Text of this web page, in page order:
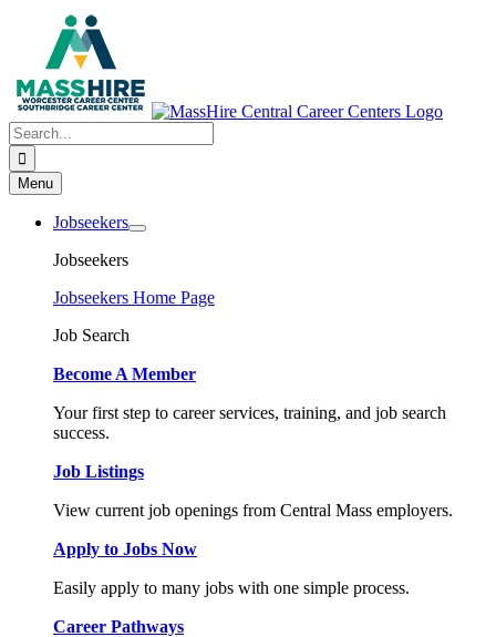
content
Search
for:
Menu
Jobseekers
Jobseekers
Jobseekers Home Page
Job Search
Become A Member
Your first step to career services, training, and job search
success.
Job Listings
View current job openings from Central Mass employers.
Apply to Jobs Now
Easily apply to many jobs with one simple process.
Career Pathways